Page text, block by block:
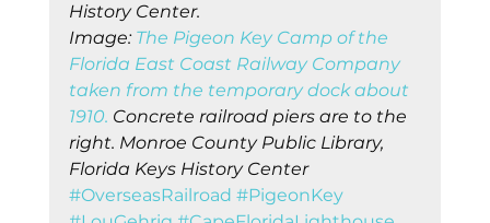
History Center.
Image: The Pigeon Key Camp of the
Florida East Coast Railway Company
taken from the temporary dock about
1910. Concrete railroad piers are to the
right. Monroe County Public Library,
Florida Keys History Center
#OverseasRailroad #PigeonKey